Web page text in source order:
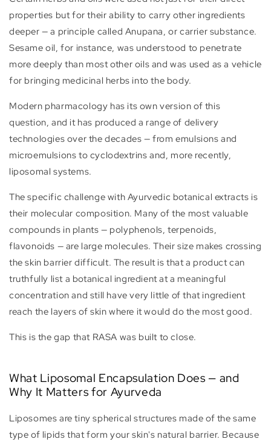
properties but for their ability to carry other ingredients
deeper — a principle called Anupana, or carrier substance.
Sesame oil, for instance, was understood to penetrate
more deeply than most other oils and was used as a vehicle
for bringing medicinal herbs into the body.
Modern pharmacology has its own version of this
question, and it has produced a range of delivery
technologies over the decades — from emulsions and
microemulsions to cyclodextrins and, more recently,
liposomal systems.
The specific challenge with Ayurvedic botanical extracts is
their molecular composition. Many of the most valuable
compounds in plants — polyphenols, terpenoids,
flavonoids — are large molecules. Their size makes crossing
the skin barrier difficult. The result is that a product can
truthfully list a botanical ingredient at a meaningful
concentration and still have very little of that ingredient
reach the layers of skin where it would do the most good.
This is the gap that RASA was built to close.
What Liposomal Encapsulation Does — and
Why It Matters for Ayurveda
Liposomes are tiny spherical structures made of the same
type of lipids that form your skin's natural barrier. Because